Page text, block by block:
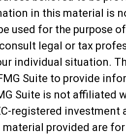
in this material is
used for the purpose
legal or tax
individual situation.
Suite to provide
Suite is not affiliated
registered investment
provided are